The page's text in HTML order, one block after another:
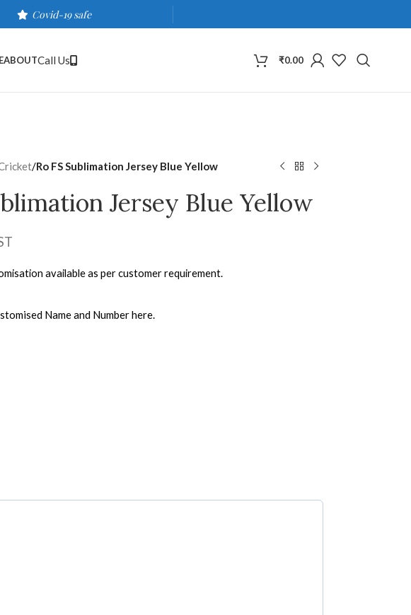
Covid-19 safe
ABOUTCall Us ₹0.00
/Ro FS Sublimation Jersey Blue Yellow
Jersey Blue Yellow
available as per customer requirement.
Name and Number here.